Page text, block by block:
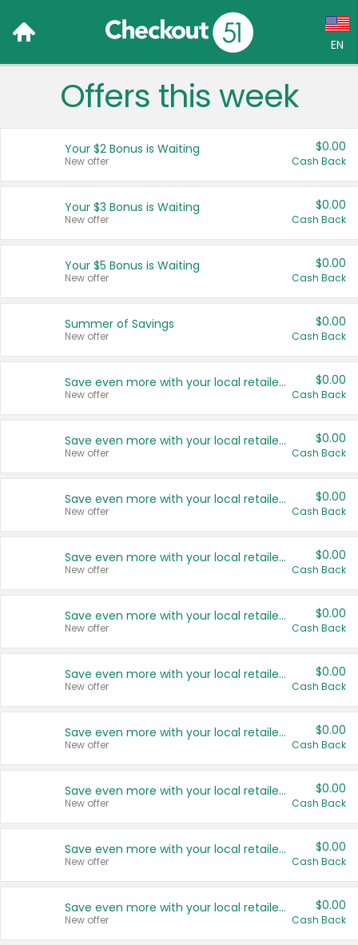
EN
Language:
Français (CA)
United States
Offers this week
Your $2 Bonus is Waiting
New offer
$0.00
Cash Back
Your $3 Bonus is Waiting
New offer
$0.00
Cash Back
Your $5 Bonus is Waiting
New offer
$0.00
Cash Back
Summer of Savings
New offer
$0.00
Cash Back
Save even more with your local retailers
New offer
$0.00
Cash Back
Save even more with your local retailers
New offer
$0.00
Cash Back
Save even more with your local retailers
New offer
$0.00
Cash Back
Save even more with your local retailers
New offer
$0.00
Cash Back
Save even more with your local retailers
New offer
$0.00
Cash Back
Save even more with your local retailers
New offer
$0.00
Cash Back
Save even more with your local retailers
New offer
$0.00
Cash Back
Save even more with your local retailers
New offer
$0.00
Cash Back
Save even more with your local retailers
New offer
$0.00
Cash Back
Save even more with your local retailers
New offer
$0.00
Cash Back